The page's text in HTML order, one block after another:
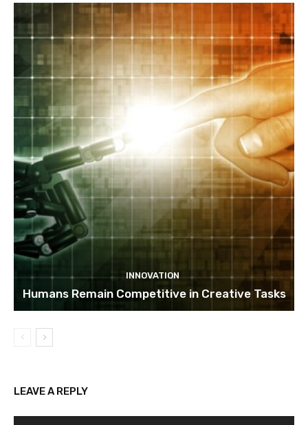
INNOVATION
Humans Remain Competitive in Creative Tasks
LEAVE A REPLY